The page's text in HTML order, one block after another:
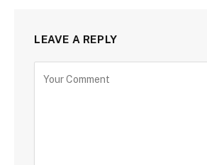
LEAVE A REPLY